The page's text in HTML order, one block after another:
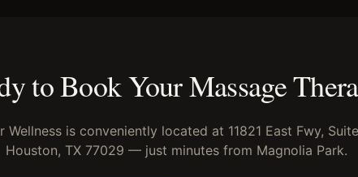
to Book YourMassage
Wellness is conveniently located at 11821 East Fwy,
Houston, TX 77029 — just minutes from Magnolia Park.